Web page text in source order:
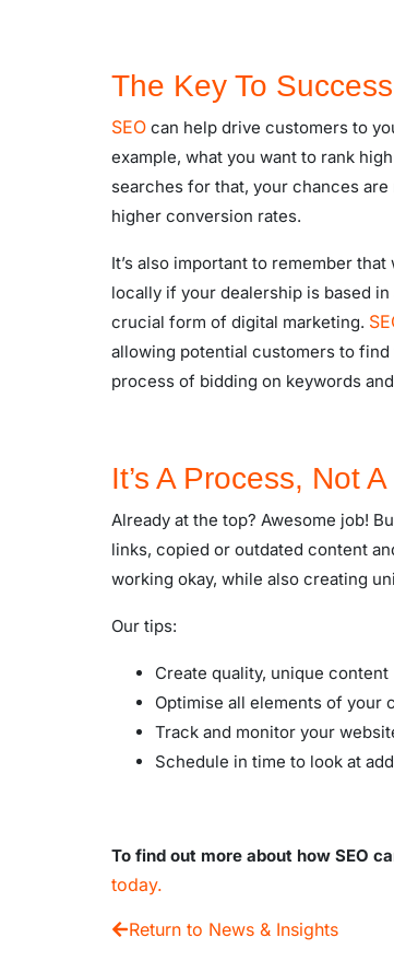
The Key To Success
SEO can help drive customers to
example, what you want to rank
searches for that, your chances
higher conversion rates.
It’s also important to remember
locally if your dealership is based
crucial form of digital marketing.
allowing potential customers to
process of bidding on keywords
It’s A Process, Not
Already at the top? Awesome job!
links, copied or outdated content
working okay, while also creating
Our tips:
Create quality, unique content
Optimise all elements of your
Track and monitor your
Schedule in time to look at
To find out more about how SEO
today.
Return to News & Insights